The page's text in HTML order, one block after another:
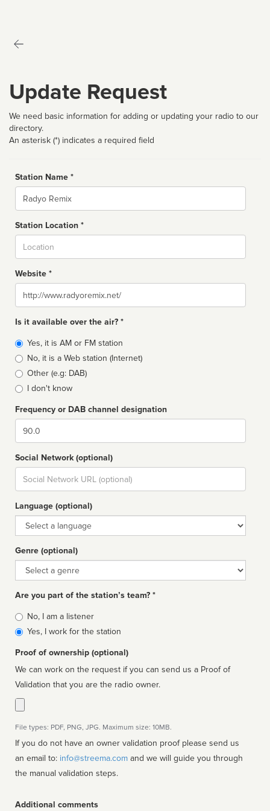
Update Request
We need basic information for adding or updating your radio to our
directory.
An asterisk (*) indicates a required field
Station Name *
Name
Station Location *
Website *
Website
Is it available over the air? *
Broadcast
type
Yes, it is AM or FM station
No, it is a Web station (Internet)
Other (e.g: DAB)
I don't know
Frequency or DAB channel designation
Dial
Social Network (optional)
Social
url
Language (optional)
Language
Genre (optional)
Genre
Are you part of the station’s team? *
Is
affiliated
No, I am a listener
Yes, I work for the station
Proof of ownership (optional)
We can work on the request if you can send us a Proof of
Validation that you are the radio owner.
File types: PDF, PNG, JPG. Maximum size: 10MB.
If you do not have an owner validation proof please send us
an email to: info@streema.com
the manual validation steps.
Additional comments